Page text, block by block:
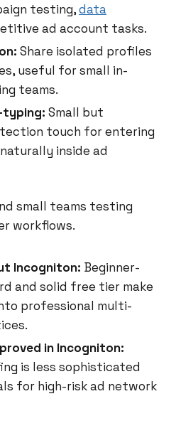
testing,data
ad account tasks.
Share isolated profiles
useful for small in-
teams.
typing: Small but
touch for entering
inside ad
small teams testing
workflows.
Incogniton: Beginner-
and solid free tier make
professional multi-
in Incogniton:
is less sophisticated
for high-risk ad network